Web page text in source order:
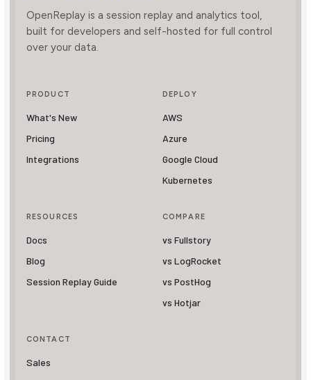
OpenReplay is a session replay and analytics tool,
built for developers and self-hosted for full control
over your data.
PRODUCT
What's New
Pricing
Integrations
DEPLOY
AWS
Azure
Google Cloud
Kubernetes
RESOURCES
Docs
Blog
Session Replay Guide
COMPARE
vs Fullstory
vs LogRocket
vs PostHog
vs Hotjar
CONTACT
Sales